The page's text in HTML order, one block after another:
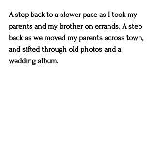
A step back to a slower pace as I took my
parents and my brother on errands. A step
back as we moved my parents across town,
and sifted through old photos and a
wedding album.